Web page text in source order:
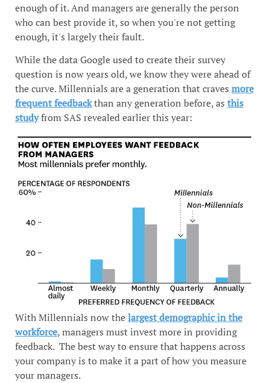
enough of it. And managers are generally the person
who can best provide it, so when you're not getting
enough, it's largely their fault.
While the data Google used to create their survey
question is now years old, we know they were ahead of
the curve. Millennials are a generation that craves more
frequent feedbackthan any generation before, as this
studyfrom SAS revealed earlier this year:
With Millennials now thelargest demographic in the
workforce, managers must invest more in providing
feedback. The best way to ensure that happens across
your company is to make it a part of how you measure
your managers.